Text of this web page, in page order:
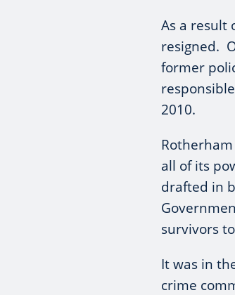
As a result
resigned.
former
2010.
all of its
drafted in
survivors
It was in
crime